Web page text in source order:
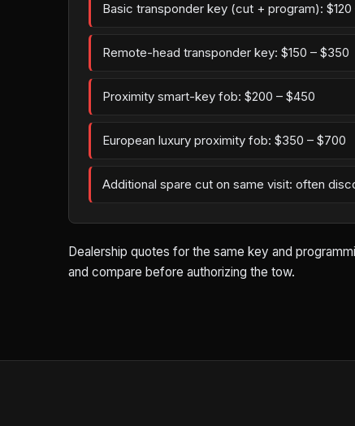
Basic transponder key (cut + program): $120
Remote-head transponder key: $150 – $350
Proximity smart-key fob: $200 – $450
European luxury proximity fob: $350 – $700
Additional spare cut on same visit: often
Dealership quotes for the same key and
and compare before authorizing the tow.